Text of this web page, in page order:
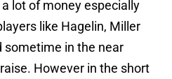
a lot of money especially
like Hagelin, Miller
sometime in the near
However in the short